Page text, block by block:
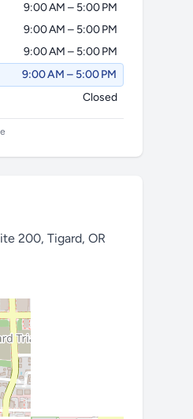
9:00 AM – 5:00 PM
9:00 AM – 5:00 PM
9:00 AM – 5:00 PM
9:00 AM – 5:00 PM
Closed
200, Tigard, OR